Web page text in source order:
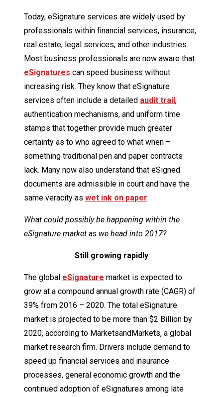
Today, eSignature services are widely used by
professionals within financial services, insurance,
real estate, legal services, and other industries.
Most business professionals are now aware that
eSignatures can speed business without
increasing risk. They know that eSignature
services often include a detailed audit trail,
authentication mechanisms, and uniform time
stamps that together provide much greater
certainty as to who agreed to what when –
something traditional pen and paper contracts
lack. Many now also understand that eSigned
documents are admissible in court and have the
same veracity as wet ink on paper.
What could possibly be happening within the
eSignature market as we head into 2017?
Still growing rapidly
The global eSignature market is expected to
grow at a compound annual growth rate (CAGR) of
39% from 2016 – 2020. The total eSignature
market is projected to be more than $2 Billion by
2020, according to MarketsandMarkets, a global
market research firm. Drivers include demand to
speed up financial services and insurance
processes, general economic growth and the
continued adoption of eSignatures among late